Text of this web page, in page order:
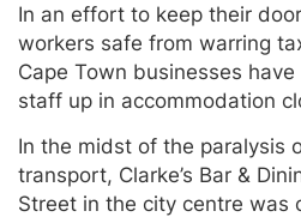
In an effort to keep their
workers safe from warring
Cape Town businesses
staff up in accommodation
In the midst of the paralysis
transport, Clarke’s Bar &
Street in the city centre was